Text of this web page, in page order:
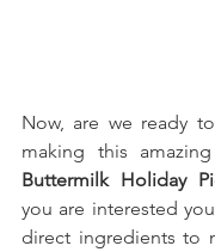
Now, are we ready
making this amazing
Buttermilk Holiday
you are interested
direct ingredients to